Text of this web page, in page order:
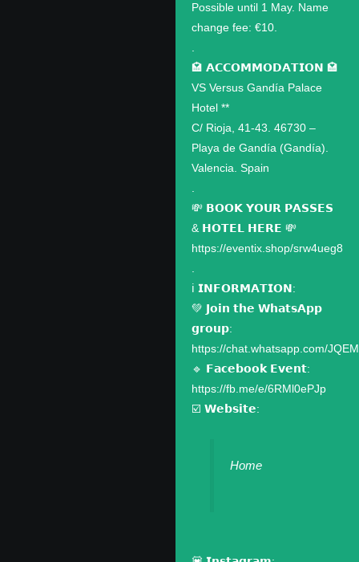
Possible until 1 May. Name
change fee: €10.
🏩 𝗔𝗖𝗖𝗢𝗠𝗠𝗢𝗗𝗔𝗧𝗜𝗢𝗡 🏩
VS Versus Gandía Palace
Hotel **
C/ Rioja, 41-43. 46730 –
Playa de Gandía (Gandía).
Valencia. Spain
💸 𝗕𝗢𝗢𝗞 𝗬𝗢𝗨𝗥 𝗣𝗔𝗦𝗦𝗘𝗦
& 𝗛𝗢𝗧𝗘𝗟 𝗛𝗘𝗥𝗘 💸
https://eventix.shop/srw4ueg8
ℹ️ 𝗜𝗡𝗙𝗢𝗥𝗠𝗔𝗧𝗜𝗢𝗡:
💚 𝗝𝗼𝗶𝗻 𝘁𝗵𝗲 𝗪𝗵𝗮𝘁𝘀𝗔𝗽𝗽
𝗴𝗿𝗼𝘂𝗽:
https://chat.whatsapp.com/
🔹 𝗙𝗮𝗰𝗲𝗯𝗼𝗼𝗸 𝗘𝘃𝗲𝗻𝘁:
https://fb.me/e/6RMl0ePJp
☑️ 𝗪𝗲𝗯𝘀𝗶𝘁𝗲:
Home